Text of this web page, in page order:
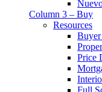
Column 3 – Buy
Resources
Price
Full